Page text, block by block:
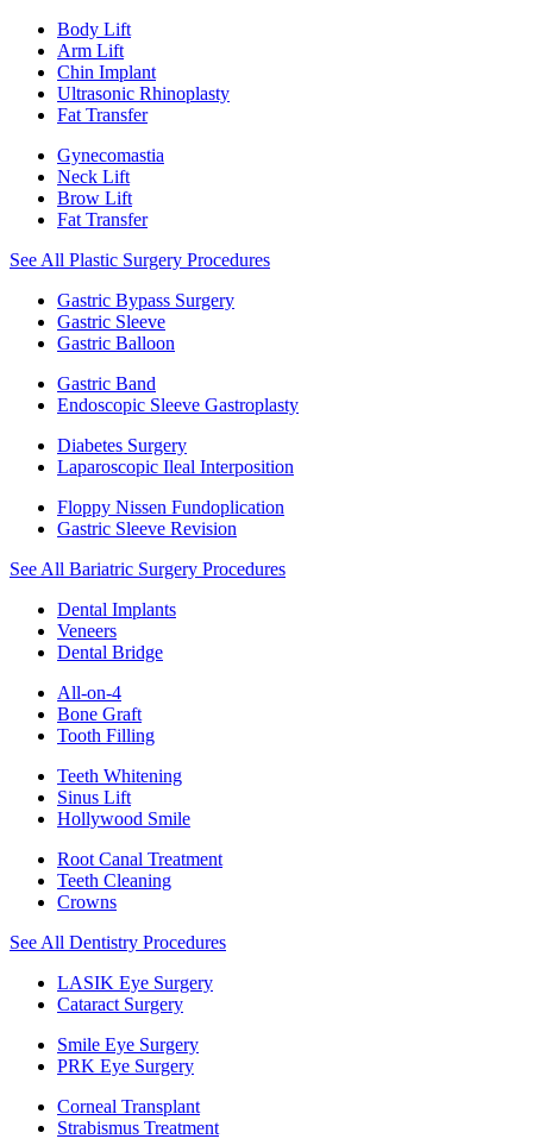
Body Lift
Arm Lift
Chin Implant
Ultrasonic Rhinoplasty
Fat Transfer
Gynecomastia
Neck Lift
Brow Lift
Fat Transfer
See All Plastic Surgery Procedures
Gastric Bypass Surgery
Gastric Sleeve
Gastric Balloon
Gastric Band
Endoscopic Sleeve Gastroplasty
Diabetes Surgery
Laparoscopic Ileal Interposition
Floppy Nissen Fundoplication
Gastric Sleeve Revision
See All Bariatric Surgery Procedures
Dental Implants
Veneers
Dental Bridge
All-on-4
Bone Graft
Tooth Filling
Teeth Whitening
Sinus Lift
Hollywood Smile
Root Canal Treatment
Teeth Cleaning
Crowns
See All Dentistry Procedures
LASIK Eye Surgery
Cataract Surgery
Smile Eye Surgery
PRK Eye Surgery
Corneal Transplant
Strabismus Treatment